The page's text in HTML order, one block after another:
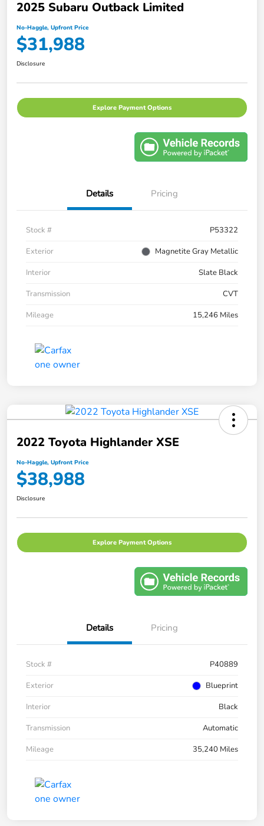
2025 Subaru Outback Limited
No-Haggle, Upfront Price
$31,988
Disclosure
Explore Payment Options
Details Pricing
Stock #
P53322
Exterior
Magnetite Gray Metallic
Interior
Slate Black
Transmission
CVT
Mileage
15,246 Miles
2022 Toyota Highlander XSE
No-Haggle, Upfront Price
$38,988
Disclosure
Explore Payment Options
Details Pricing
Stock #
P40889
Exterior
Blueprint
Interior
Black
Transmission
Automatic
Mileage
35,240 Miles